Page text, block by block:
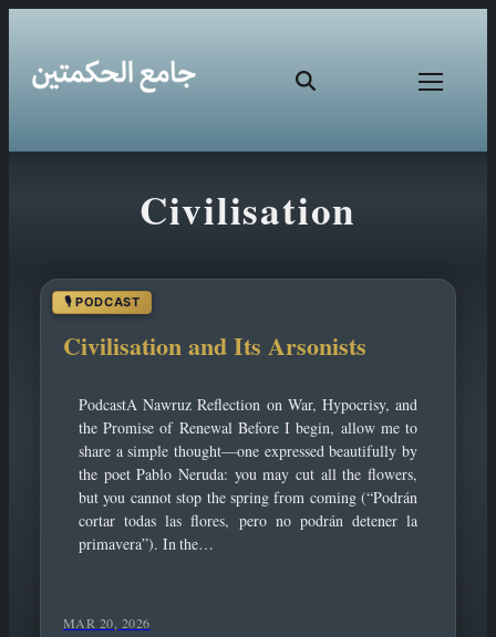
Civilisation
Civilisation and Its Arsonists
PodcastA Nawruz Reflection on War, Hypocrisy, and
the Promise of Renewal Before I begin, allow me to
share a simple thought—one expressed beautifully by
the poet Pablo Neruda: you may cut all the flowers,
but you cannot stop the spring from coming (“Podrán
cortar todas las flores, pero no podrán detener la
primavera”). In the…
MAR 20, 2026